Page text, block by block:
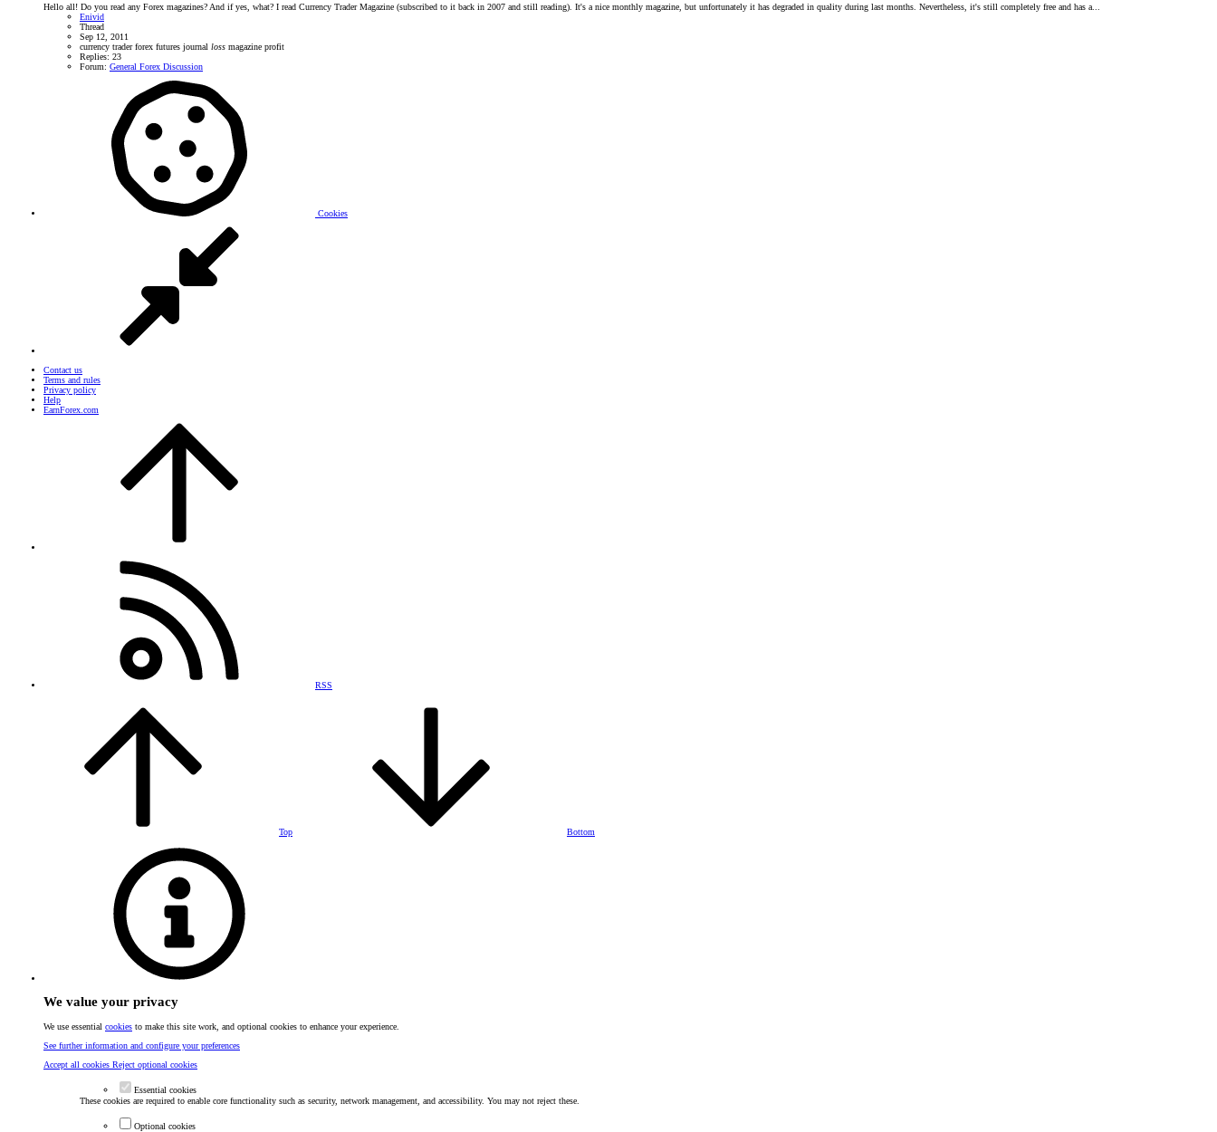
Hello all! Do you read any Forex magazines? And if yes, what? I read Currency Trader Magazine (subscribed to it back in 2007 and still reading). It's a nice monthly magazine, but unfortunately it has degraded in quality during last months. Nevertheless, it's still completely free and has a...
Enivid
Thread
Sep 12, 2011
currency traderforex futures journal loss magazine profit
Replies: 23
Forum: General Forex Discussion
Cookies
Contact us
Terms and rules
Privacy policy
Help
EarnForex.com
RSS
Top Bottom
We value your privacy
We use essential cookies to make this site work, and optional cookies to enhance your experience.
See further information and configure your preferences
Accept all cookies Reject optional cookies
Essential cookies
These cookies are required to enable core functionality such as security, network management, and accessibility. You may not reject these.
Optional cookies